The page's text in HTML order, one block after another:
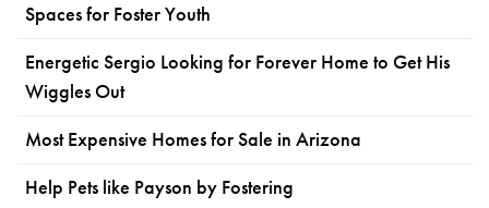
Spaces for Foster Youth
Energetic Sergio Looking for Forever Home to Get His
Wiggles Out
Most Expensive Homes for Sale in Arizona
Help Pets like Payson by Fostering